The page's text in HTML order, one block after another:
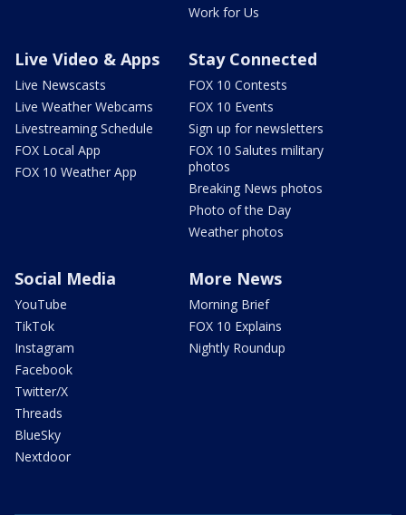
Work for Us
Live Video & Apps
Live Newscasts
Live Weather Webcams
Livestreaming Schedule
FOX Local App
FOX 10 Weather App
Stay Connected
FOX 10 Contests
FOX 10 Events
Sign up for newsletters
FOX 10 Salutes military
photos
Breaking News photos
Photo of the Day
Weather photos
Social Media
YouTube
TikTok
Instagram
Facebook
Twitter/X
Threads
BlueSky
Nextdoor
More News
Morning Brief
FOX 10 Explains
Nightly Roundup